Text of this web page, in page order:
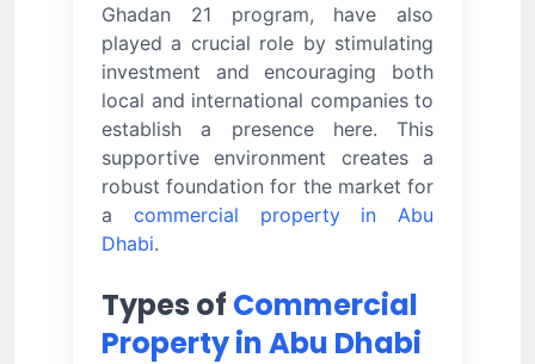
Ghadan 21 program, have also
played a crucial role by stimulating
investment and encouraging both
local and international companies to
establish a presence here. This
supportive environment creates a
robust foundation for the market for
a commercial property in Abu
Dhabi.
Types of Commercial
Property in Abu Dhabi